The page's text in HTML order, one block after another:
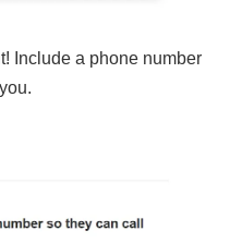
Include a phone number